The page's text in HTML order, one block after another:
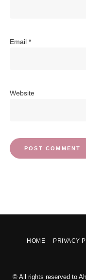
Email *
Website
HOME PRIVACY
© All rights reserved to